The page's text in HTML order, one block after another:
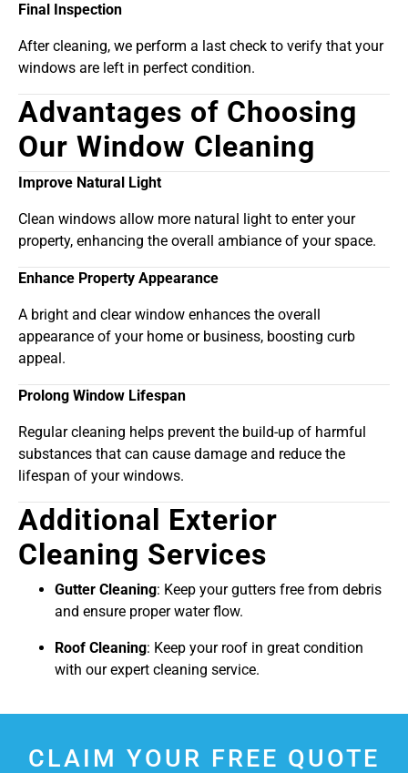
Final Inspection
After cleaning, we perform a last check to verify that your
windows are left in perfect condition.
Advantages of Choosing
Our Window Cleaning
Improve Natural Light
Clean windows allow more natural light to enter your
property, enhancing the overall ambiance of your space.
Enhance Property Appearance
A bright and clear window enhances the overall
appearance of your home or business, boosting curb
appeal.
Prolong Window Lifespan
Regular cleaning helps prevent the build-up of harmful
substances that can cause damage and reduce the
lifespan of your windows.
Additional Exterior
Cleaning Services
Gutter Cleaning: Keep your gutters free from debris
and ensure proper water flow.
Roof Cleaning: Keep your roof in great condition
with our expert cleaning service.
CLAIM YOUR FREE QUOTE